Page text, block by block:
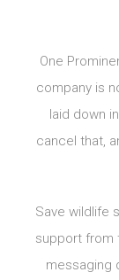
One
company is
laid down
cancel that,
Save wildlife
support from
messaging